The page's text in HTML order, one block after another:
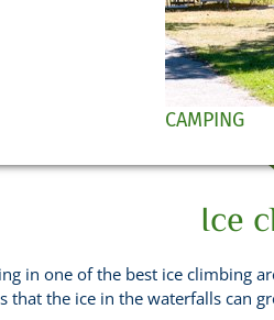
CAMPING
Ice
in one of the best ice climbing
the ice in the waterfalls can